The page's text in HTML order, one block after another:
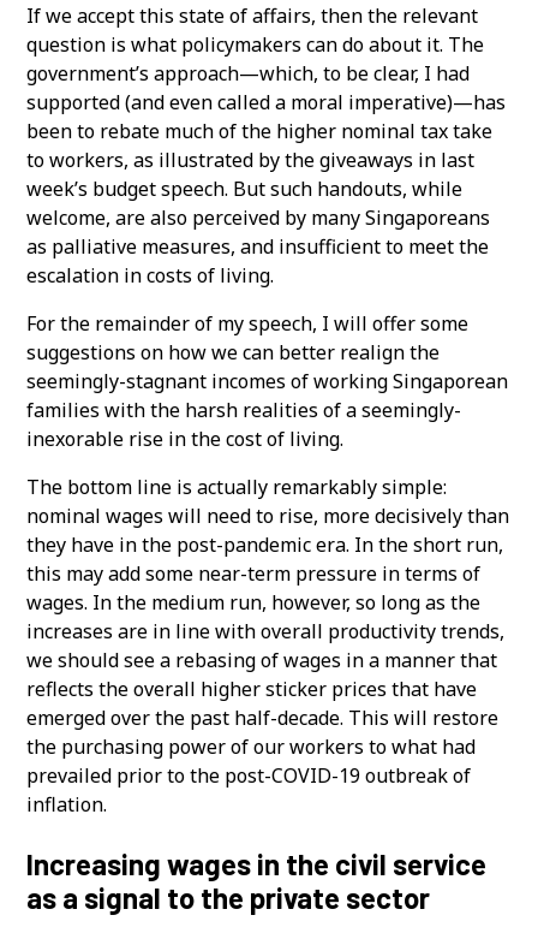
If we accept this state of affairs, then the relevant
question is what policymakers can do about it. The
government’s approach—which, to be clear, I had
supported (and even called a moral imperative)—has
been to rebate much of the higher nominal tax take
to workers, as illustrated by the giveaways in last
week’s budget speech. But such handouts, while
welcome, are also perceived by many Singaporeans
as palliative measures, and insufficient to meet the
escalation in costs of living.
For the remainder of my speech, I will offer some
suggestions on how we can better realign the
seemingly-stagnant incomes of working Singaporean
families with the harsh realities of a seemingly-
inexorable rise in the cost of living.
The bottom line is actually remarkably simple:
nominal wages will need to rise, more decisively than
they have in the post-pandemic era. In the short run,
this may add some near-term pressure in terms of
wages. In the medium run, however, so long as the
increases are in line with overall productivity trends,
we should see a rebasing of wages in a manner that
reflects the overall higher sticker prices that have
emerged over the past half-decade. This will restore
the purchasing power of our workers to what had
prevailed prior to the post-COVID-19 outbreak of
inflation.
Increasing wages in the civil service
as a signal to the private sector